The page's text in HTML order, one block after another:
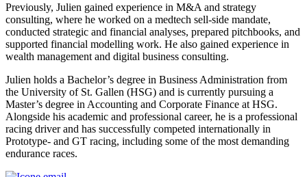
Previously, Julien gained experience in M&A and strategy
consulting, where he worked on a medtech sell-side mandate,
conducted strategic and financial analyses, prepared pitchbooks, and
supported financial modelling work. He also gained experience in
wealth management and digital business consulting.
Julien holds a Bachelor’s degree in Business Administration from
the University of St. Gallen (HSG) and is currently pursuing a
Master’s degree in Accounting and Corporate Finance at HSG.
Alongside his academic and professional career, he is a professional
racing driver and has successfully competed internationally in
Prototype- and GT racing, including some of the most demanding
endurance races.